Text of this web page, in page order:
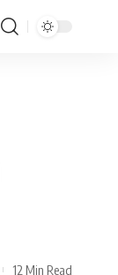
12 Min Read